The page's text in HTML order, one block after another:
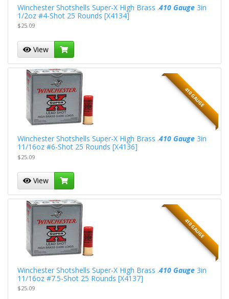
Winchester Shotshells Super-X High Brass .410 Gauge3in
1/2oz #4-Shot 25 Rounds [X4134]
$25.09
View
410 GAUGE
Winchester Shotshells Super-X High Brass .410 Gauge3in
11/16oz #6-Shot 25 Rounds [X4136]
$25.09
View
410 GAUGE
Winchester Shotshells Super-X High Brass .410 Gauge3in
11/16oz #7.5-Shot 25 Rounds [X4137]
$25.09